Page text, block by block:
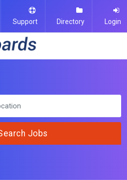
Support Directory Login
Jobs